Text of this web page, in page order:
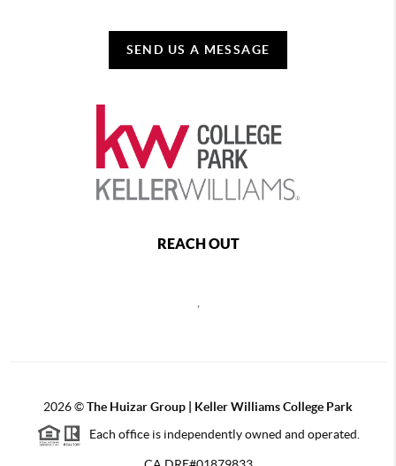
SEND US A MESSAGE
REACH OUT
2026©The Huizar Group | Keller Williams College Park
Each office is independently owned and operated.